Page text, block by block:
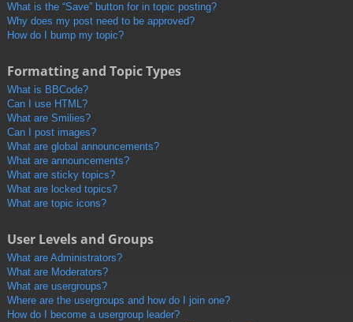
What is the “Save” button for in topic posting?
Why does my post need to be approved?
How do I bump my topic?
Formatting and Topic Types
What is BBCode?
Can I use HTML?
What are Smilies?
Can I post images?
What are global announcements?
What are announcements?
What are sticky topics?
What are locked topics?
What are topic icons?
User Levels and Groups
What are Administrators?
What are Moderators?
What are usergroups?
Where are the usergroups and how do I join one?
How do I become a usergroup leader?